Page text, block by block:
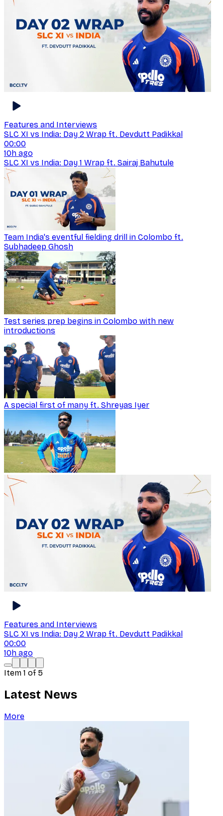
Features and Interviews
SLC XI vs India: Day 2 Wrap ft. Devdutt Padikkal
00:00
10h ago
SLC XI vs India: Day 1 Wrap ft. Sairaj Bahutule
Team India's eventful fielding drill in Colombo ft.
Subhadeep Ghosh
Test series prep begins in Colombo with new
introductions
A special first of many ft. Shreyas Iyer
Features and Interviews
SLC XI vs India: Day 2 Wrap ft. Devdutt Padikkal
00:00
10h ago
Item 1 of 5
Latest News
More